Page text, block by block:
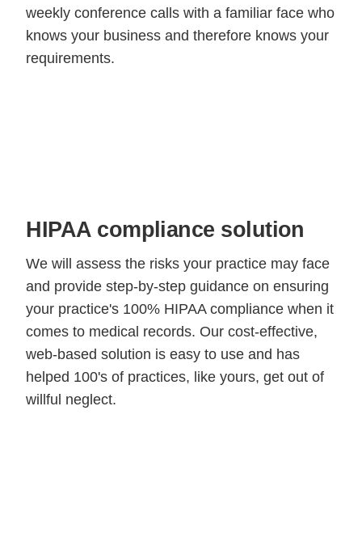
weekly conference calls with a familiar face who
knows your business and therefore knows your
requirements.
HIPAA compliance solution
We will assess the risks your practice may face
and provide step-by-step guidance on ensuring
your practice's 100% HIPAA compliance when it
comes to medical records. Our cost-effective,
web-based solution is easy to use and has
helped 100's of practices, like yours, get out of
willful neglect.